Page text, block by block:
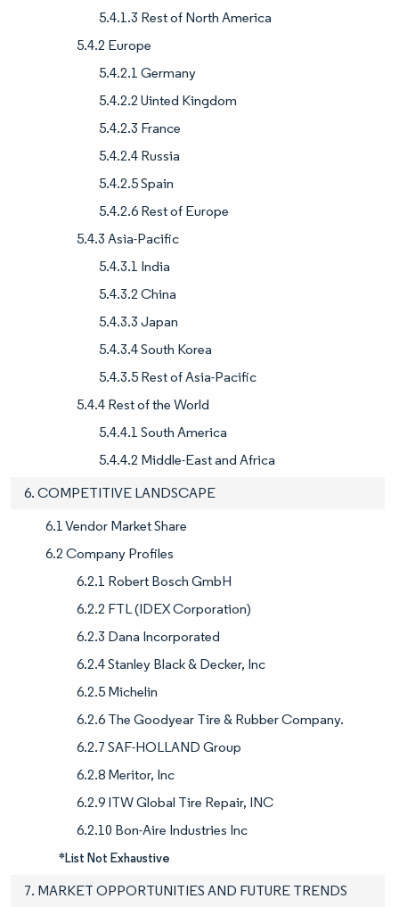
5.4.1.3 Rest of North America
5.4.2 Europe
5.4.2.1 Germany
5.4.2.2 Uinted Kingdom
5.4.2.3 France
5.4.2.4 Russia
5.4.2.5 Spain
5.4.2.6 Rest of Europe
5.4.3 Asia-Pacific
5.4.3.1 India
5.4.3.2 China
5.4.3.3 Japan
5.4.3.4 South Korea
5.4.3.5 Rest of Asia-Pacific
5.4.4 Rest of the World
5.4.4.1 South America
5.4.4.2 Middle-East and Africa
6. COMPETITIVE LANDSCAPE
6.1 Vendor Market Share
6.2 Company Profiles
6.2.1 Robert Bosch GmbH
6.2.2 FTL (IDEX Corporation)
6.2.3 Dana Incorporated
6.2.4 Stanley Black & Decker, Inc
6.2.5 Michelin
6.2.6 The Goodyear Tire & Rubber Company.
6.2.7 SAF-HOLLAND Group
6.2.8 Meritor, Inc
6.2.9 ITW Global Tire Repair, INC
6.2.10 Bon-Aire Industries Inc
*List Not Exhaustive
7. MARKET OPPORTUNITIES AND FUTURE TRENDS